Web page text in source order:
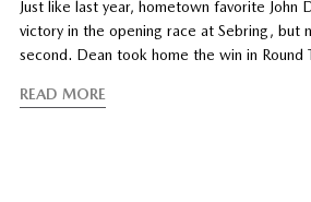
Just like last year, hometown favorite John
victory in the opening race at Sebring, but
second. Dean took home the win in
READ MORE